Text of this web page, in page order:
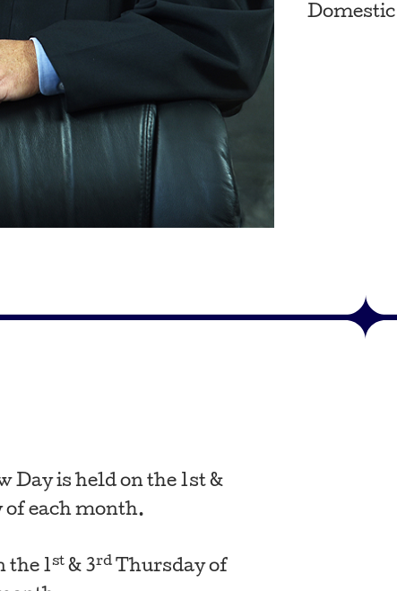
Domestic
is held on the 1st &
of each month.
the 1st& 3rdThursday of